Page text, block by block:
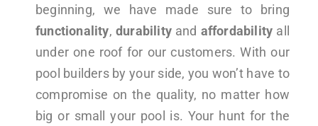
beginning, we have made sure to bring
functionality, durabilityand affordability all
under one roof for our customers. With our
pool builders by your side, you won’t have to
compromise on the quality, no matter how
big or small your pool is. Your hunt for the